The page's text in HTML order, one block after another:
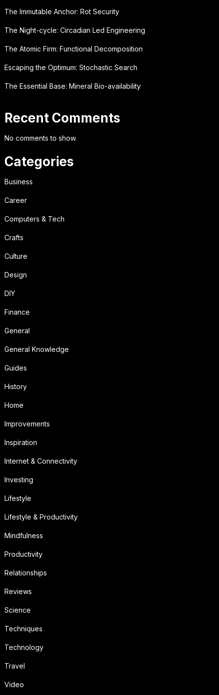
The Immutable Anchor: Rot Security
The Night-cycle: Circadian Led Engineering
The Atomic Firm: Functional Decomposition
Escaping the Optimum: Stochastic Search
The Essential Base: Mineral Bio-availability
Recent Comments
No comments to show.
Categories
Business
Career
Computers & Tech
Crafts
Culture
Design
DIY
Finance
General
General Knowledge
Guides
History
Home
Improvements
Inspiration
Internet & Connectivity
Investing
Lifestyle
Lifestyle & Productivity
Mindfulness
Productivity
Relationships
Reviews
Science
Techniques
Technology
Travel
Video